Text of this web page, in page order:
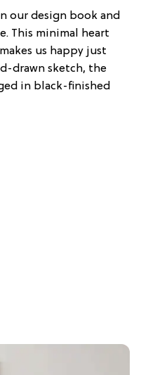
our design book and
This minimal heart
us happy just
drawn sketch, the
in black-finished